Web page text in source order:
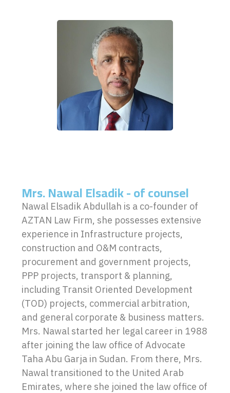
Mrs. Nawal Elsadik - of counsel
Nawal Elsadik Abdullah is a co-founder of
AZTAN Law Firm, she possesses extensive
experience in Infrastructure projects,
construction and O&M contracts,
procurement and government projects,
PPP projects, transport & planning,
including Transit Oriented Development
(TOD) projects, commercial arbitration,
and general corporate & business matters.
Mrs. Nawal started her legal career in 1988
after joining the law office of Advocate
Taha Abu Garja in Sudan. From there, Mrs.
Nawal transitioned to the United Arab
Emirates, where she joined the law office of